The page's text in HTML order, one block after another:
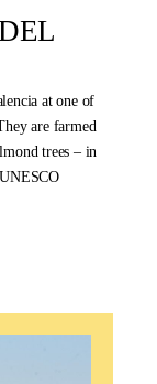
at one of
are farmed
trees – in